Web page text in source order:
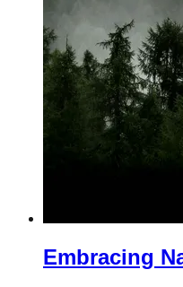
Embracing